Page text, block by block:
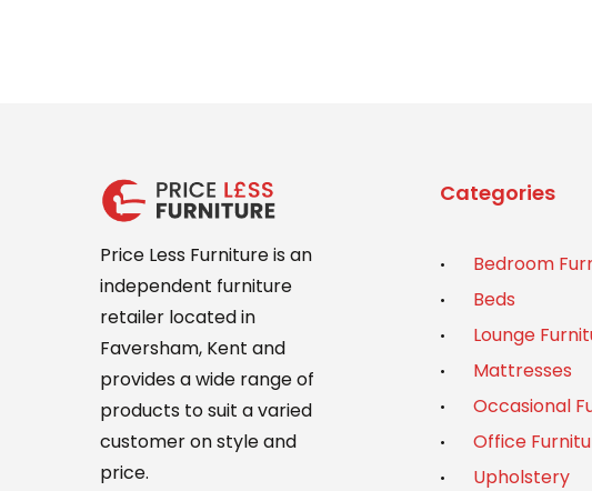
Price Less Furniture is an
independent furniture
retailer located in
Faversham, Kent and
provides a wide range of
products to suit a varied
customer on style and
price.
Categories
Bedroom
Beds
Lounge
Mattresses
Occasional
Office
Upholstery